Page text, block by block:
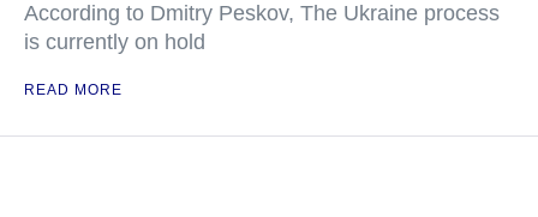
According to Dmitry Peskov, The Ukraine process
is currently on hold
READ MORE